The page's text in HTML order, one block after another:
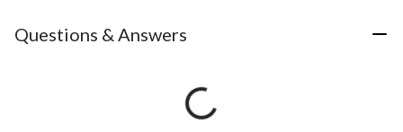
Questions & Answers